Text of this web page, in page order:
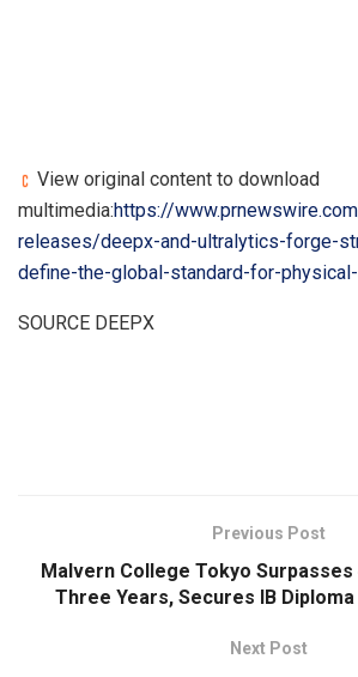
View original content to download
multimedia:https://
releases/deepx-and-ultralytics-forge-
define-the-global-standard-for-
SOURCE DEEPX
Previous Post
Malvern College Tokyo Surpasses
Three Years, Secures IB
Next Post